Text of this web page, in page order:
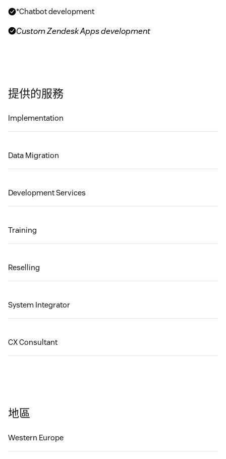
*Chatbot development
Custom Zendesk Apps development
提供的服務
Implementation
Data Migration
Development Services
Training
Reselling
System Integrator
CX Consultant
地區
Western Europe